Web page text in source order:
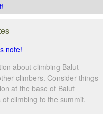
note!
about climbing Balut
climbers. Consider things
at the base of Balut
climbing to the summit.